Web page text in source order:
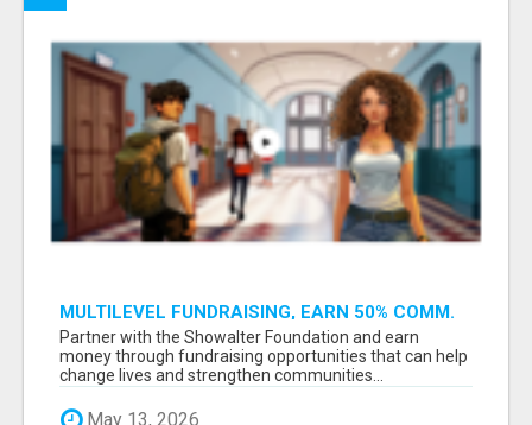
MULTILEVEL FUNDRAISING, EARN 50% COMM.
AT WWW.SSWYF.ORG
Partner with the Showalter Foundation and earn
money through fundraising opportunities that can help
change lives and strengthen communities...
May 13, 2026